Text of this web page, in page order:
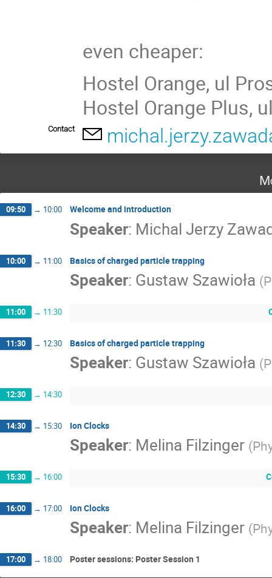
even cheaper:
Hostel Orange, ul
Hostel Orange Plus,
Contact
09:50 → 10:00 Welcome and introduction
Speaker: Michal Jerzy
10:00 → 11:00 Basics of charged particle trapping
Speaker: Gustaw Szawioła (
11:00 → 11:30
11:30 → 12:30 Basics of charged particle trapping
Speaker: Gustaw Szawioła (
12:30 → 14:30
14:30 → 15:30 Ion Clocks
Speaker: Melina Filzinger (
15:30 → 16:00
16:00 → 17:00 Ion Clocks
Speaker: Melina Filzinger (
17:00 → 18:00 Poster sessions: Poster Session 1